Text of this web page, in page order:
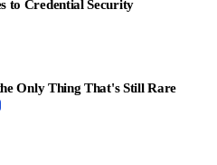
to Credential Security
Only Thing That's Still Rare